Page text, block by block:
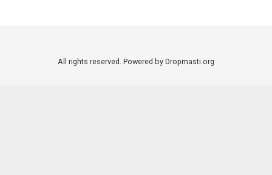
All rights reserved. Powered by Dropmasti.org